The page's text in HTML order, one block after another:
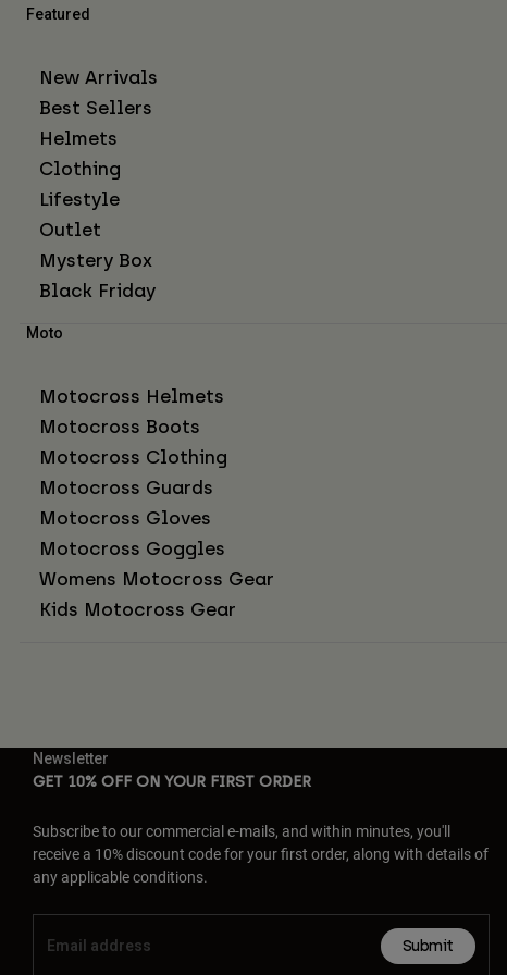
Featured
New Arrivals
Best Sellers
Helmets
Clothing
Lifestyle
Outlet
Mystery Box
Black Friday
Moto
Motocross Helmets
Motocross Boots
Motocross Clothing
Motocross Guards
Motocross Gloves
Motocross Goggles
Womens Motocross Gear
Kids Motocross Gear
Newsletter
GET 10% OFF ON YOUR FIRST ORDER
Subscribe to our commercial e-mails, and within minutes, you'll
receive a 10% discount code for your first order, along with details of
any applicable conditions.
Submit